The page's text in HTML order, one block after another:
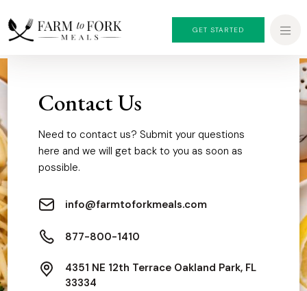
GET STARTED
Contact Us
Need to contact us? Submit your questions
here and we will get back to you as soon as
possible.
info@farmtoforkmeals.com
877-800-1410
4351 NE 12th Terrace Oakland Park, FL
33334